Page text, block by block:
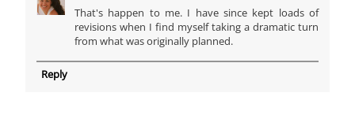
That's happen to me. I have since kept loads of
revisions when I find myself taking a dramatic turn
from what was originally planned.
Reply